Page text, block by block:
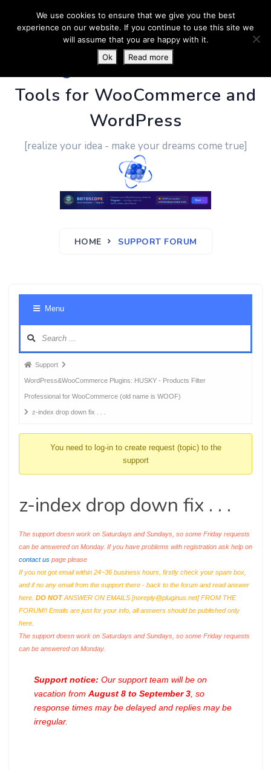
PluginUs.Net- Business
Tools for WooCommerce and
WordPress
[realize your idea - make your dreams come true]
HOME SUPPORT FORUM
Menu
Forum
breadcrumbs
-
You
Support
WordPress&WooCommerce Plugins: HUSKY - Products Filter
Professional for WooCommerce (old name is WOOF)
z-index drop down fix . . .
You need to log-in to create request (topic) to the
support
z-index drop down fix . . .
The support doesn work on Saturdays and Sundays, so some Friday requests
can be answered on Monday. If you have problems with registration ask help on
contact us page please
If you not got email within 24~36 business hours, firstly check your spam box,
and if no any email from the support there - back to the forum and read answer
here. DO NOTANSWER ON EMAILS [noreply@pluginus.net] FROM THE
FORUM!! Emails are just for your info, all answers should be published only
here.
The support doesn work on Saturdays and Sundays, so some Friday requests
can be answered on Monday.
Support notice: Our support team will be on
vacation from August 8 to September 3 , so
response times may be delayed and replies may be
irregular.
We use cookies to ensure that we give you the best
experience on our website. If you continue to use this site we
will assume that you are happy with it.
Ok
Read more